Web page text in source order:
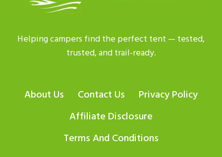
Helping campers find the perfect tent — tested,
trusted, and trail-ready.
About Us Contact Us
Privacy Policy
Affiliate Disclosure
Terms And Conditions